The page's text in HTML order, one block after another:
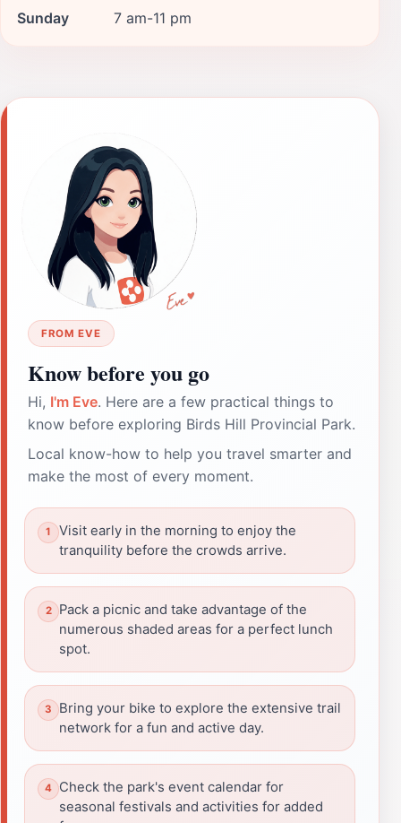
Sunday
7 am-11 pm
FROM EVE
Know before you go
Hi, I'm Eve. Here are a few practical things to
know before exploring Birds Hill Provincial Park.
Local know-how to help you travel smarter and
make the most of every moment.
Visit early in the morning to enjoy the
tranquility before the crowds arrive.
Pack a picnic and take advantage of the
numerous shaded areas for a perfect lunch
spot.
Bring your bike to explore the extensive trail
network for a fun and active day.
Check the park's event calendar for
seasonal festivals and activities for added